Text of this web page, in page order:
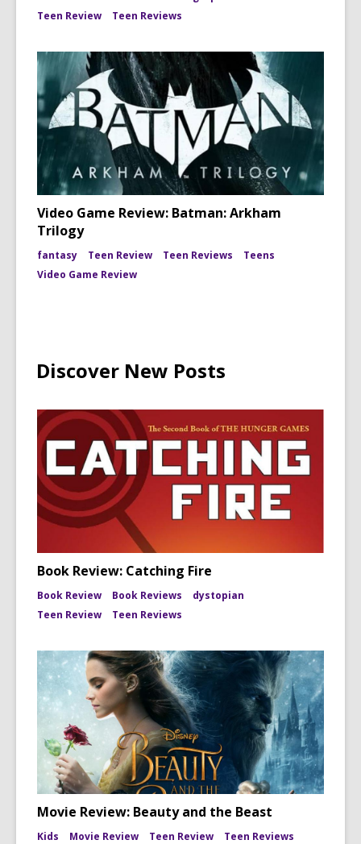
Teen Review
Teen Reviews
Video Game Review: Batman: Arkham
Trilogy
fantasy Teen Review Teen Reviews
Teens
Video Game Review
Discover New Posts
Book Review: Catching Fire
Book Review Book Reviews
dystopian
Teen Review
Teen Reviews
Movie Review: Beauty and the Beast
Kids Movie Review Teen Review
Teen Reviews